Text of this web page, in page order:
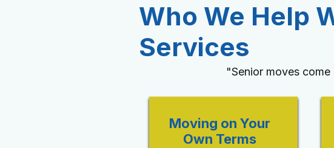
Who We Help
Services
"Senior moves
Moving on Your
Own Terms